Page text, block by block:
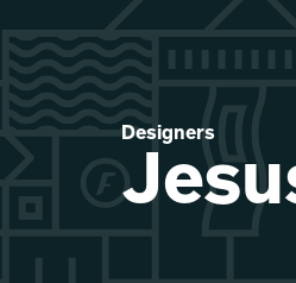
DESIGN
MILANO DESIGN
WHAT IS
Designers